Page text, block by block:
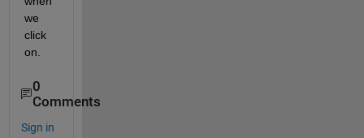
we
click
on.
0
Comments
Sign in